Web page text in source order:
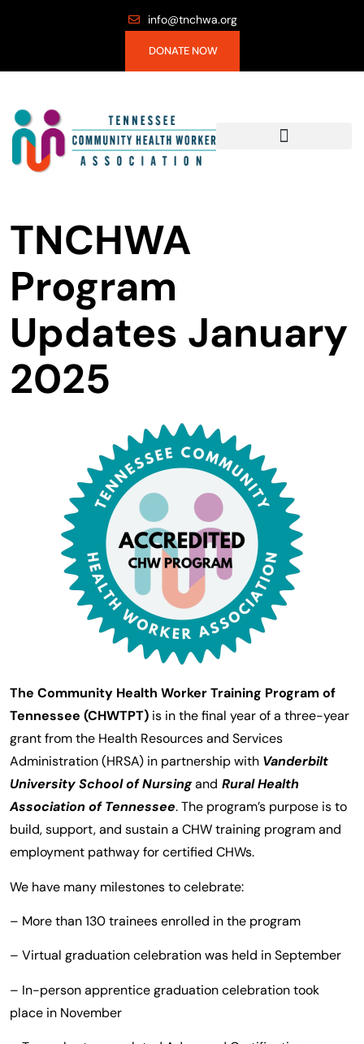
info@tnchwa.org
DONATE NOW
TNCHWA
Program
Updates January
2025
The Community Health Worker Training Program of
Tennessee (CHWTPT) is in the final year of a three-year
grant from the Health Resources and Services
Administration (HRSA) in partnership with Vanderbilt
University School of Nursingand Rural Health
Association of Tennessee. The program’s purpose is to
build, support, and sustain a CHW training program and
employment pathway for certified CHWs.
We have many milestones to celebrate:
– More than 130 trainees enrolled in the program
– Virtual graduation celebration was held in September
– In-person apprentice graduation celebration took
place in November